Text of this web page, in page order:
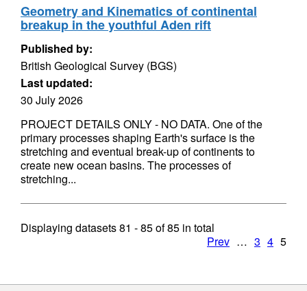
Geometry and Kinematics of continental
breakup in the youthful Aden rift
Published by:
British Geological Survey (BGS)
Last updated:
30 July 2026
PROJECT DETAILS ONLY - NO DATA. One of the
primary processes shaping Earth's surface is the
stretching and eventual break-up of continents to
create new ocean basins. The processes of
stretching...
Displaying datasets81 - 85of85 in total
Prev … 3 4 5